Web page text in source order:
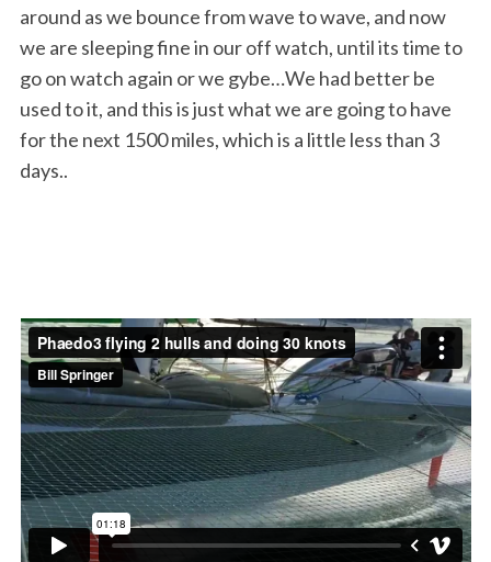
around as we bounce from wave to wave, and now
we are sleeping fine in our off watch, until its time to
go on watch again or we gybe…We had better be
used to it, and this is just what we are going to have
for the next 1500 miles, which is a little less than 3
days..
S
e
a